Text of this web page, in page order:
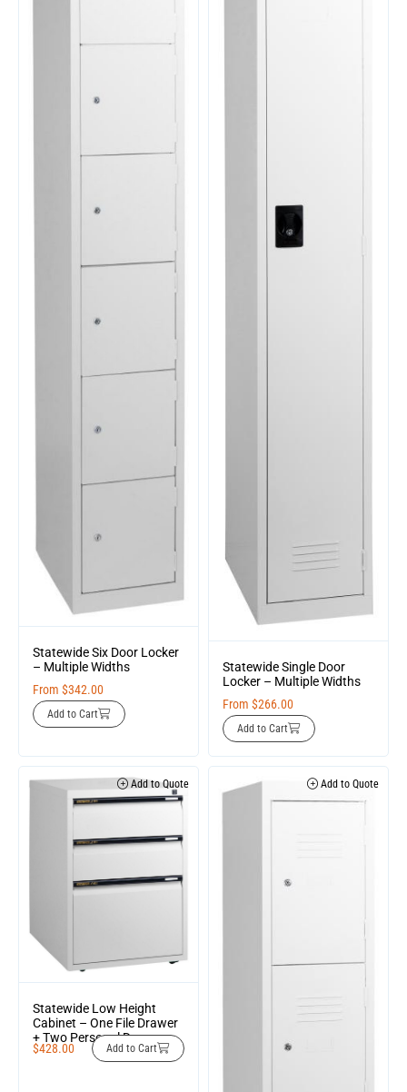
Statewide Six Door Locker
– Multiple Widths
From $342.00
Add to Cart
Statewide Single Door
Locker – Multiple Widths
From $266.00
Add to Cart
Add to Quote
Statewide Low Height
Cabinet – One File Drawer
+ Two Personal Drawers
$428.00 Add to Cart
Add to Quote